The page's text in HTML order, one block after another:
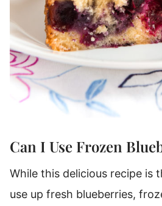
Can I Use Frozen
While this delicious recipe is
use up fresh blueberries,